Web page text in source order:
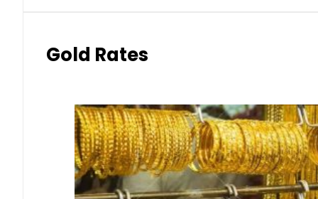
Gold Rates